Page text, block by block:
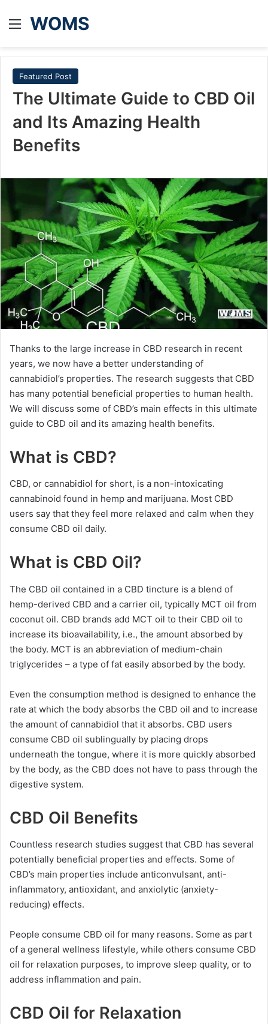
Menu
WOMS
Featured Post
The Ultimate Guide to CBD Oil
and Its Amazing Health
Benefits
Thanks to the large increase in CBD research in recent
years, we now have a better understanding of
cannabidiol’s properties. The research suggests that CBD
has many potential beneficial properties to human health.
We will discuss some of CBD’s main effects in this ultimate
guide to CBD oil and its amazing health benefits.
What is CBD?
CBD, or cannabidiol for short, is a non-intoxicating
cannabinoid found in hemp and marijuana. Most CBD
users say that they feel more relaxed and calm when they
consume CBD oil daily.
What is CBD Oil?
The CBD oil contained in a CBD tincture is a blend of
hemp-derived CBD and a carrier oil, typically MCT oil from
coconut oil. CBD brands add MCT oil to their CBD oil to
increase its bioavailability, i.e., the amount absorbed by
the body. MCT is an abbreviation of medium-chain
triglycerides – a type of fat easily absorbed by the body.
Even the consumption method is designed to enhance the
rate at which the body absorbs the CBD oil and to increase
the amount of cannabidiol that it absorbs. CBD users
consume CBD oil sublingually by placing drops
underneath the tongue, where it is more quickly absorbed
by the body, as the CBD does not have to pass through the
digestive system.
CBD Oil Benefits
Countless research studies suggest that CBD has several
potentially beneficial properties and effects. Some of
CBD’s main properties include anticonvulsant, anti-
inflammatory, antioxidant, and anxiolytic (anxiety-
reducing) effects.
People consume CBD oil for many reasons. Some as part
of a general wellness lifestyle, while others consume CBD
oil for relaxation purposes, to improve sleep quality, or to
address inflammation and pain.
CBD Oil for Relaxation